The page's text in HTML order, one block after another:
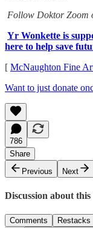
Follow Doktor Zoom
Yr Wonkette is
here to help save
[ McNaughton Fine
Want to just donate
786
Share
Previous
Next
Discussion about this
Comments Restacks